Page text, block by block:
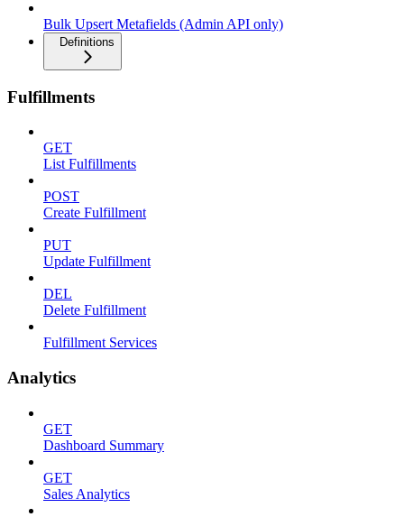
Bulk Upsert Metafields (Admin API only)
Definitions
Fulfillments
GET
List Fulfillments
POST
Create Fulfillment
PUT
Update Fulfillment
DEL
Delete Fulfillment
Fulfillment Services
Analytics
GET
Dashboard Summary
GET
Sales Analytics